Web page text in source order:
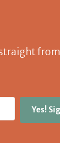
Yes!